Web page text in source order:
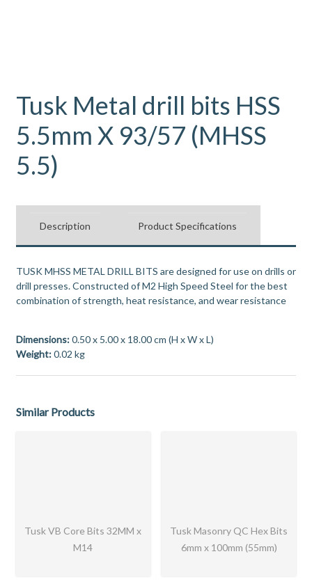
Tusk Metal drill bits HSS
5.5mm X 93/57 (MHSS
5.5)
Description Product Specifications
TUSK MHSS METAL DRILL BITS are designed for use on drills or
drill presses. Constructed of M2 High Speed Steel for the best
combination of strength, heat resistance, and wear resistance
Dimensions:0.50 x 5.00 x 18.00 cm (H x W x L)
Weight:0.02 kg
Similar Products
Tusk VB Core Bits 32MM x
M14
Tusk Masonry QC Hex Bits
6mm x 100mm (55mm)